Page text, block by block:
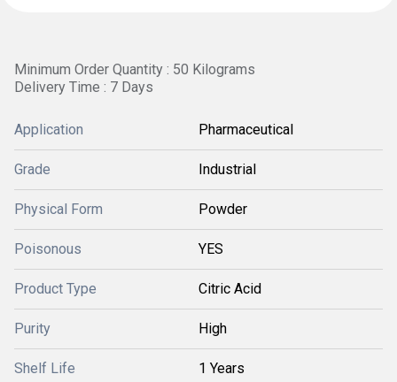
Minimum Order Quantity : 50 Kilograms
Delivery Time : 7 Days
Application Pharmaceutical
Grade Industrial
Physical Form Powder
Poisonous YES
Product Type Citric Acid
Purity High
Shelf Life 1 Years